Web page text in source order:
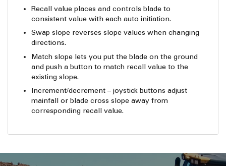
Recall value places and controls blade to
consistent value with each auto initiation.
Swap slope reverses slope values when changing
directions.
Match slope lets you put the blade on the ground
and push a button to match recall value to the
existing slope.
Increment/decrement – joystick buttons adjust
mainfall or blade cross slope away from
corresponding recall value.